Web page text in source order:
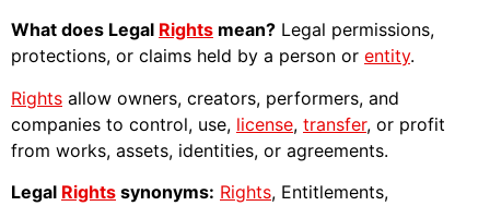
What does Legal Rights mean? Legal permissions,
protections, or claims held by a person or entity.
Rights allow owners, creators, performers, and
companies to control, use, license, transfer, or profit
from works, assets, identities, or agreements.
Legal Rights synonyms: Rights, Entitlements,